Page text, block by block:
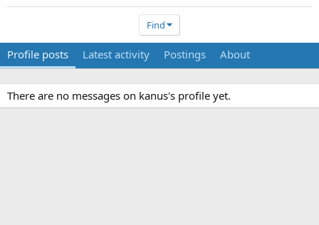
Find
Profile posts Latest activity Postings About
There are no messages on kanus's profile yet.